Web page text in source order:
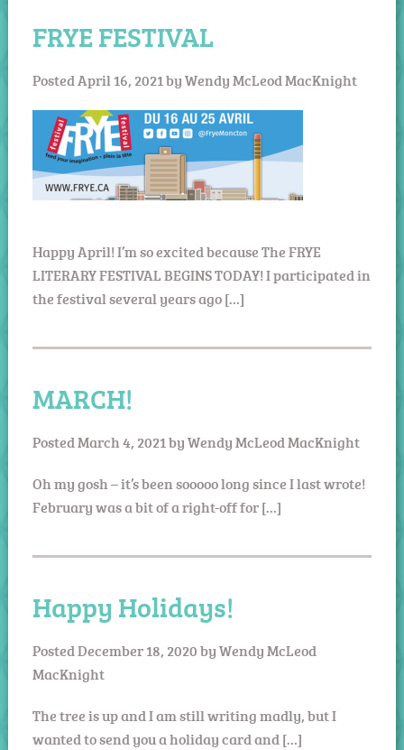
FRYE FESTIVAL
PostedApril 16, 2021byWendy McLeod MacKnight
Happy April! I’m so excited because The FRYE
LITERARY FESTIVAL BEGINS TODAY! I participated in
the festival several years ago […]
MARCH!
PostedMarch 4, 2021byWendy McLeod MacKnight
Oh my gosh – it’s been sooooo long since I last wrote!
February was a bit of a right-off for […]
Happy Holidays!
PostedDecember 18, 2020byWendy McLeod
MacKnight
The tree is up and I am still writing madly, but I
wanted to send you a holiday card and […]